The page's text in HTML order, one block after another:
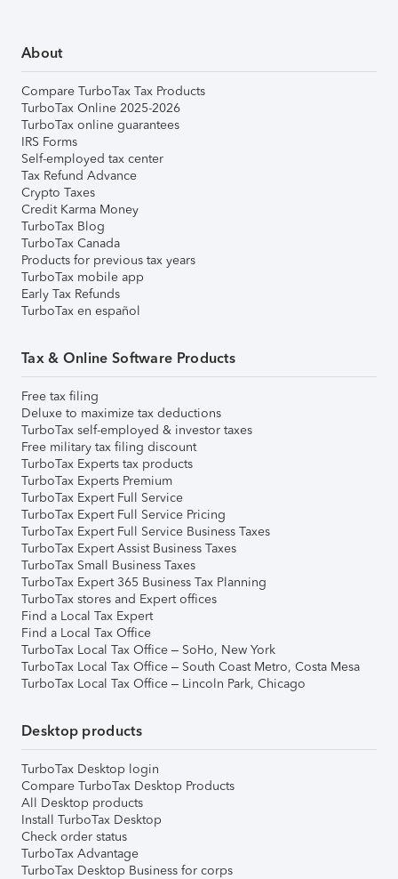
About
Compare TurboTax Tax Products
TurboTax Online 2025-2026
TurboTax online guarantees
IRS Forms
Self-employed tax center
Tax Refund Advance
Crypto Taxes
Credit Karma Money
TurboTax Blog
TurboTax Canada
Products for previous tax years
TurboTax mobile app
Early Tax Refunds
TurboTax en español
Tax & Online Software Products
Free tax filing
Deluxe to maximize tax deductions
TurboTax self-employed & investor taxes
Free military tax filing discount
TurboTax Experts tax products
TurboTax Experts Premium
TurboTax Expert Full Service
TurboTax Expert Full Service Pricing
TurboTax Expert Full Service Business Taxes
TurboTax Expert Assist Business Taxes
TurboTax Small Business Taxes
TurboTax Expert 365 Business Tax Planning
TurboTax stores and Expert offices
Find a Local Tax Expert
Find a Local Tax Office
TurboTax Local Tax Office – SoHo, New York
TurboTax Local Tax Office – South Coast Metro, Costa Mesa
TurboTax Local Tax Office – Lincoln Park, Chicago
Desktop products
TurboTax Desktop login
Compare TurboTax Desktop Products
All Desktop products
Install TurboTax Desktop
Check order status
TurboTax Advantage
TurboTax Desktop Business for corps